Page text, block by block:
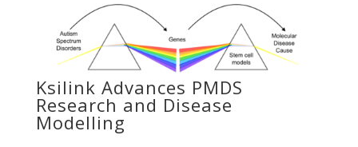
Ksilink Advances PMDS
Research and Disease
Modelling